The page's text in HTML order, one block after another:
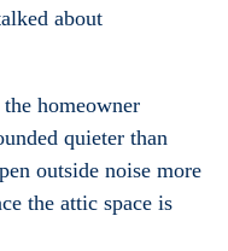
about
homeowner
quieter than
outside noise more
the attic space is